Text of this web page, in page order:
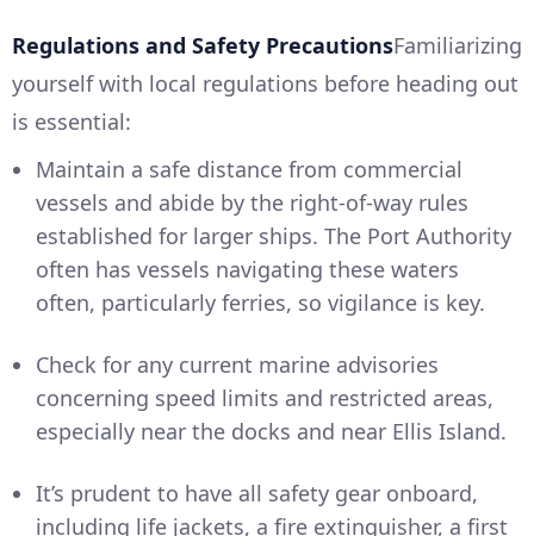
Regulations and Safety PrecautionsFamiliarizing
yourself with local regulations before heading out
is essential:
Maintain a safe distance from commercial
vessels and abide by the right-of-way rules
established for larger ships. The Port Authority
often has vessels navigating these waters
often, particularly ferries, so vigilance is key.
Check for any current marine advisories
concerning speed limits and restricted areas,
especially near the docks and near Ellis Island.
It’s prudent to have all safety gear onboard,
including life jackets, a fire extinguisher, a first